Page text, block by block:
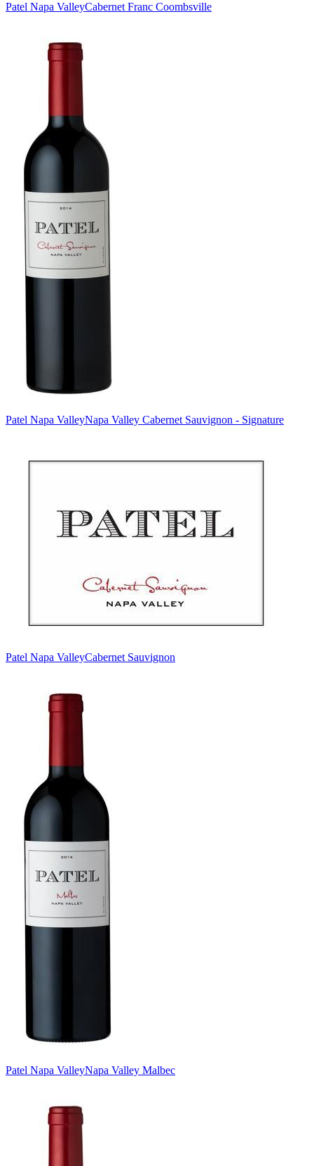
Patel Napa ValleyCabernet Franc Coombsville
Patel Napa ValleyNapa Valley Cabernet Sauvignon - Signature
Patel Napa ValleyCabernet Sauvignon
Patel Napa ValleyNapa Valley Malbec